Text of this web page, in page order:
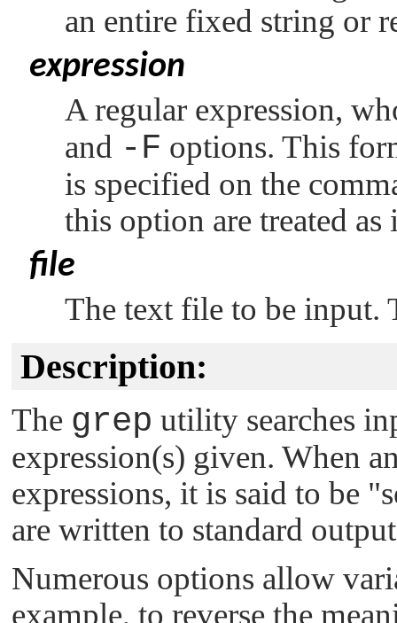
an entire fixed string or
expression
A regular expression,
and -F options. This
is specified on the
this option are treated
file
The text file to be input.
Description:
The grep utility searches
expression(s) given. When
expressions, it is said to be
are written to standard
Numerous options allow
example, to reverse the